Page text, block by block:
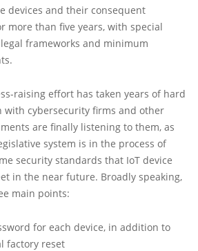
devices and their consequent
more than five years, with special
frameworks and minimum
raising effort has taken years of hard
with cybersecurity firms and other
are finally listening to them, as
system is in the process of
security standards that IoT device
in the near future. Broadly speaking,
main points:
for each device, in addition to
factory reset